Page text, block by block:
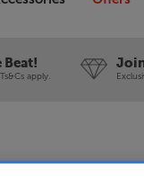
Beat!
apply.